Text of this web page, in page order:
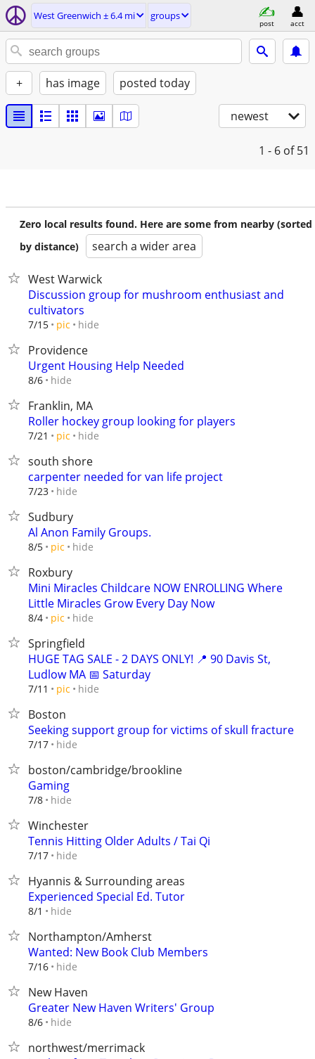
West Greenwich ± 6.4 mi groups
post acct
+ has image posted today
newest
1 - 6 of 51
Zero local results found. Here are some from nearby (sorted
by distance)
search a wider area
West Warwick
Discussion group for mushroom enthusiast and
cultivators
7/15 pic hide
Providence
Urgent Housing Help Needed
8/6 hide
Franklin, MA
Roller hockey group looking for players
7/21 pic hide
south shore
carpenter needed for van life project
7/23 hide
Sudbury
Al Anon Family Groups.
8/5 pic hide
Roxbury
Mini Miracles Childcare NOW ENROLLING Where
Little Miracles Grow Every Day Now
8/4 pic hide
Springfield
HUGE TAG SALE - 2 DAYS ONLY! 📍 90 Davis St,
Ludlow MA 📅 Saturday
7/11 pic hide
Boston
Seeking support group for victims of skull fracture
7/17 hide
boston/cambridge/brookline
Gaming
7/8 hide
Winchester
Tennis Hitting Older Adults / Tai Qi
7/17 hide
Hyannis & Surrounding areas
Experienced Special Ed. Tutor
8/1 hide
Northampton/Amherst
Wanted: New Book Club Members
7/16 hide
New Haven
Greater New Haven Writers' Group
8/6 hide
northwest/merrimack